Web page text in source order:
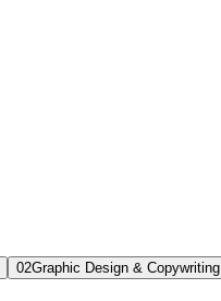
02Graphic Design & Copywriting